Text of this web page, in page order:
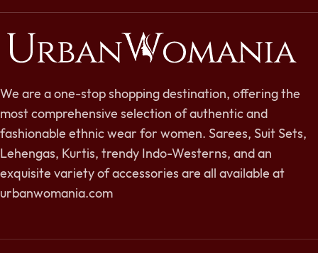
We are a one-stop shopping destination, offering the
most comprehensive selection of authentic and
fashionable ethnic wear for women. Sarees, Suit Sets,
Lehengas, Kurtis, trendy Indo-Westerns, and an
exquisite variety of accessories are all available at
urbanwomania.com